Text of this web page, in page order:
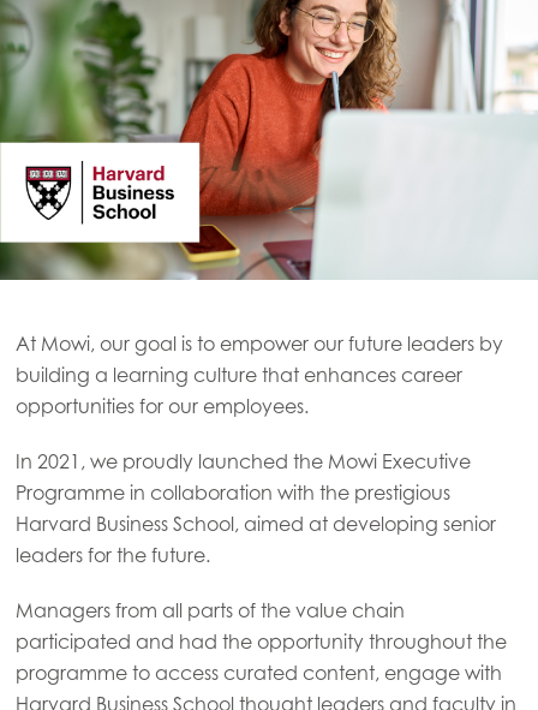
At Mowi, our goal is to empower our future leaders by
building a learning culture that enhances career
opportunities for our employees.
In 2021, we proudly launched the Mowi Executive
Programme in collaboration with the prestigious
Harvard Business School, aimed at developing senior
leaders for the future.
Managers from all parts of the value chain
participated and had the opportunity throughout the
programme to access curated content, engage with
Harvard Business School thought leaders and faculty in